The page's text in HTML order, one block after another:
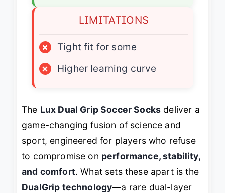
LIMITATIONS
×
Tight fit for some
×
Higher learning curve
The Lux Dual Grip Soccer Socks deliver a
game-changing fusion of science and
sport, engineered for players who refuse
to compromise on performance, stability,
and comfort. What sets these apart is the
DualGrip technology—a rare dual-layer